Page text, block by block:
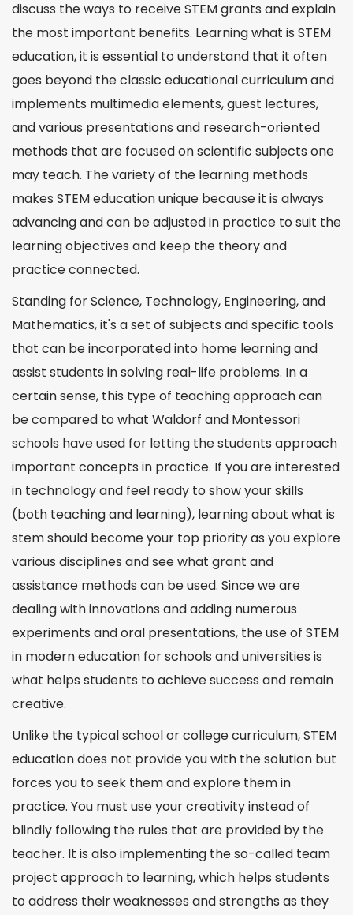
discuss the ways to receive STEM grants and explain
the most important benefits. Learningwhat is STEM
education, it is essential to understand that it often
goes beyond the classic educationalcurriculumand
implements multimedia elements, guest lectures,
and various presentations and research-oriented
methods that are focused on scientific subjects one
may teach. The variety of the learning methods
makes STEM education unique because it is always
advancing and can be adjusted in practice to suit the
learning objectives and keep the theory and
practiceconnected.
Standing for Science, Technology, Engineering, and
Mathematics, it's a set of subjects and specific tools
that can be incorporated into home learning and
assist students in solving real-life problems. In a
certain sense, this type of teaching approach can
be compared to what Waldorf and Montessori
schools have used for letting the students approach
important concepts in practice. If you are interested
in technology and feel ready to show yourskills
(both teaching and learning), learning about what is
stemshould become your top priority as you explore
various disciplines and see what grant and
assistance methods can be used. Since we are
dealing with innovations and adding numerous
experiments and oral presentations, the use of STEM
in modern education for schools anduniversities is
what helps students to achieve success and remain
creative.
Unlike the typical school orcollegecurriculum, STEM
education does not provide you with the solution but
forces you to seek them and explore them in
practice. You must use your creativity instead of
blindly following the rules that are provided by the
teacher. It is also implementing the so-called team
project approach to learning, which helps students
to address their weaknesses and strengths as they